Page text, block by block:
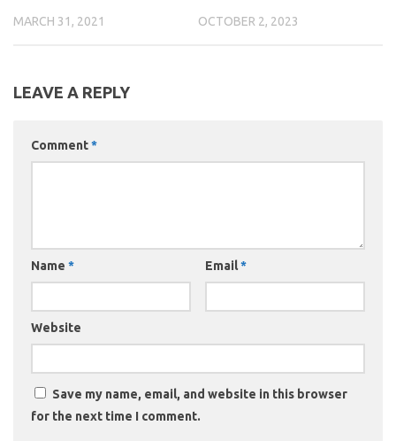
MARCH 31, 2021 OCTOBER 2, 2023
LEAVE A REPLY
Comment*
Name * Email*
Website
Save my name, email, and website in this browser
for the next time I comment.